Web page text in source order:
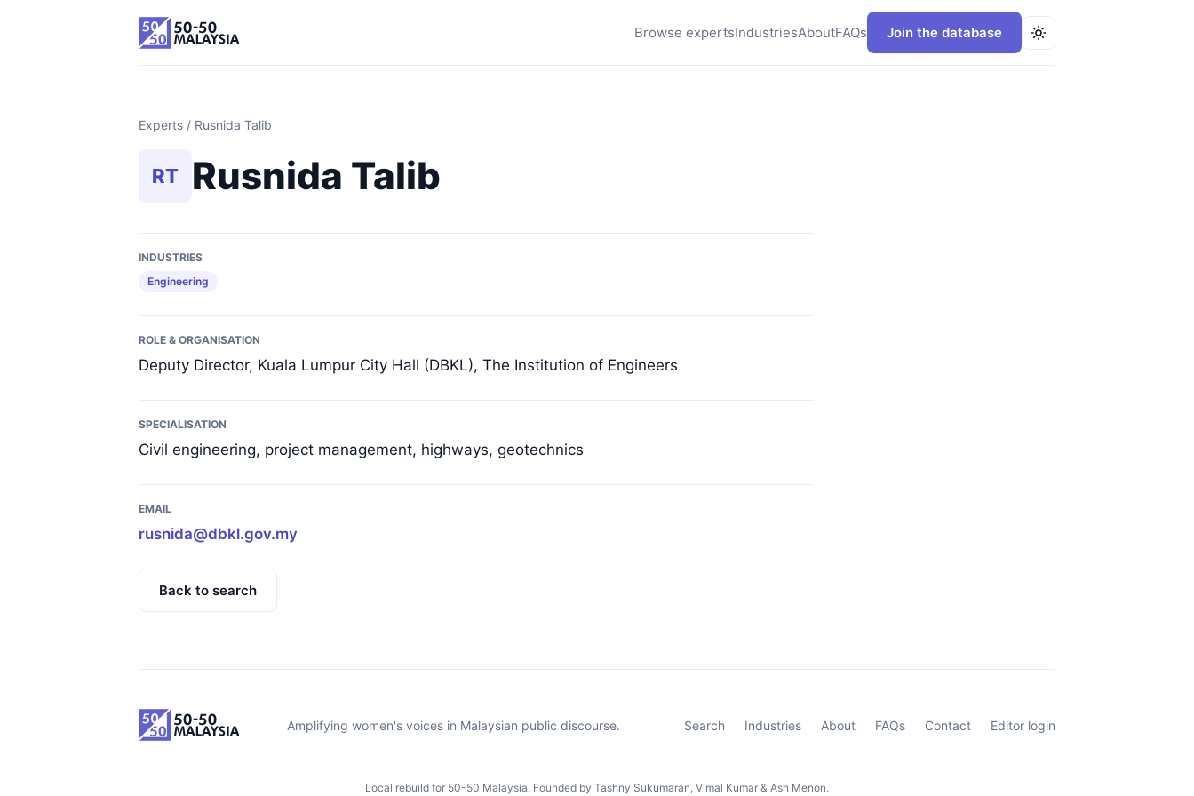
Browse expertsIndustriesAboutFAQs Join the database
Experts / Rusnida Talib
RT Rusnida Talib
INDUSTRIES
Engineering
ROLE & ORGANISATION
Deputy Director, Kuala Lumpur City Hall (DBKL), The Institution of Engineers
SPECIALISATION
Civil engineering, project management, highways, geotechnics
EMAIL
rusnida@dbkl.gov.my
Back to search
Amplifying women's voices in Malaysian public discourse. Search Industries About FAQs Contact Editor login
Local rebuild for 50-50 Malaysia. Founded by Tashny Sukumaran, Vimal Kumar & Ash Menon.